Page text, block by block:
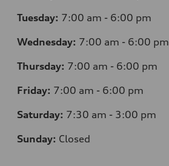
Tuesday: 7:00 am - 6:00 pm
Wednesday: 7:00 am - 6:00 pm
Thursday: 7:00 am - 6:00 pm
Friday: 7:00 am - 6:00 pm
Saturday: 7:30 am - 3:00 pm
Sunday: Closed